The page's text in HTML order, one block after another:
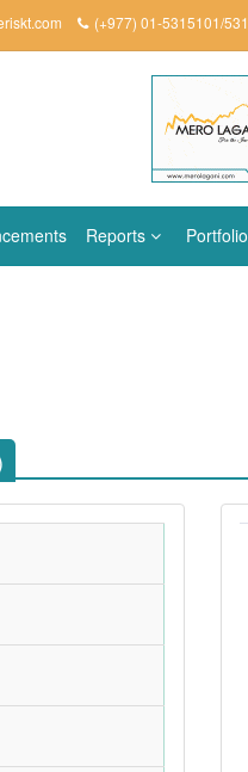
(+977) 01-5315101/
Reports Portfolio